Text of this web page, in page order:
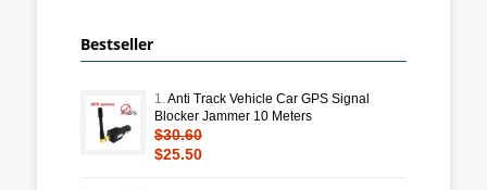
Bestseller
1.Anti Track Vehicle Car GPS Signal
Blocker Jammer 10 Meters
$30.60
$25.50